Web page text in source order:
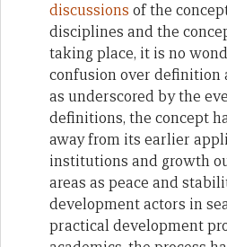
discussions of the
disciplines and the
taking place, it is no
confusion over definition
as underscored by the
definitions, the concept
away from its earlier
institutions and growth
areas as peace and
development actors in
practical development